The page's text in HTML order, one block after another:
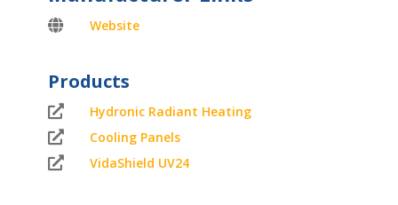
 Website
Products
 Hydronic Radiant Heating
 Cooling Panels
 VidaShield UV24